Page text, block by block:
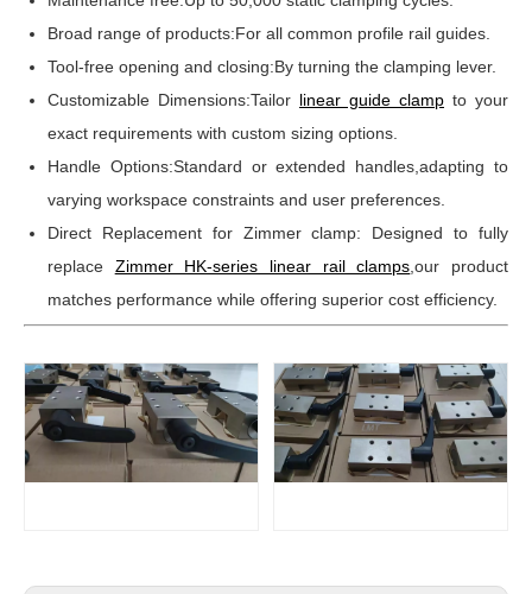
Broad range of products:For all common profile rail guides.
Tool-free opening and closing:By turning the clamping lever.
Customizable Dimensions:Tailor linear guide clamp to your
exact requirements with custom sizing options.
Handle Options:Standard or extended handles,adapting to
varying workspace constraints and user preferences.
Direct Replacement for Zimmer clamp: Designed to fully
replace Zimmer HK-series linear rail clamps ,our product
matches performance while offering superior cost efficiency.